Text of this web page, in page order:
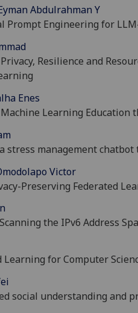
Abdulrahman Y
Prompt Engineering for
Resilience and
Enes
Learning
stress management
Victor
Preserving Federated
the IPv6 Address
Learning for Computer
social understanding and